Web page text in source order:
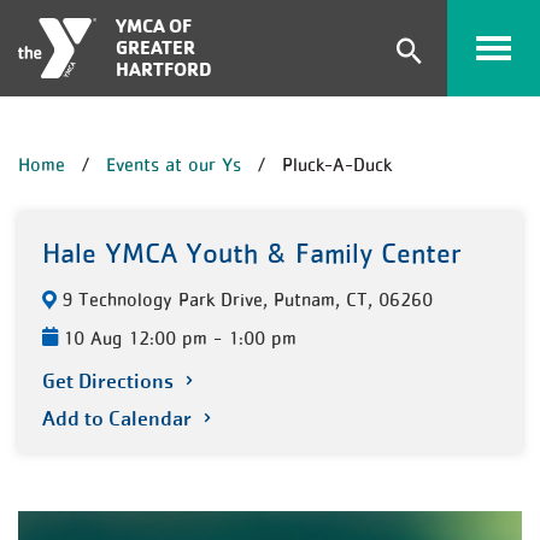
Skip to main content
YMCA OF
GREATER
HARTFORD
Expand
BREADCRUMB
Home Events at our Ys Pluck-A-Duck
Hale YMCA Youth & Family Center
9 Technology Park Drive, Putnam, CT, 06260
10 Aug 12:00 pm - 1:00 pm
Get Directions
Add to Calendar